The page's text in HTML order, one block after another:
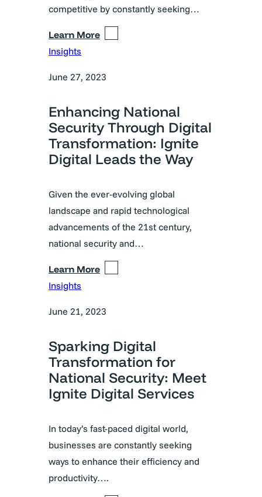
competitive by constantly seeking…
Learn More
Insights
June 27, 2023
Enhancing National
Security Through Digital
Transformation: Ignite
Digital Leads the Way
Given the ever-evolving global
landscape and rapid technological
advancements of the 21st century,
national security and…
Learn More
Insights
June 21, 2023
Sparking Digital
Transformation for
National Security: Meet
Ignite Digital Services
In today’s fast-paced digital world,
businesses are constantly seeking
ways to enhance their efficiency and
productivity….